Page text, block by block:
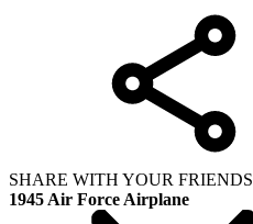
SHARE WITH YOUR FRIENDS
1945 Air Force Airplane